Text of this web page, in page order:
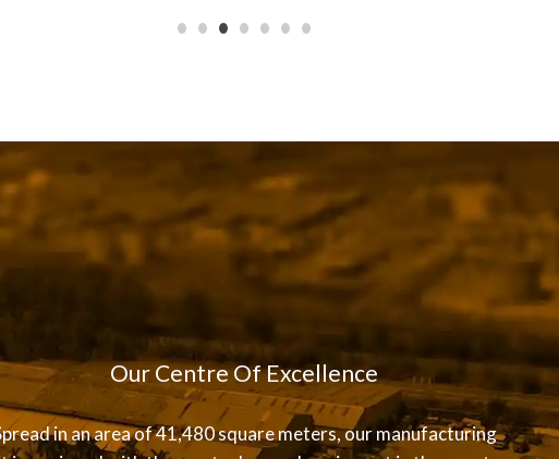
Our Centre Of Excellence
in an area of 41,480 square meters, our manufacturing